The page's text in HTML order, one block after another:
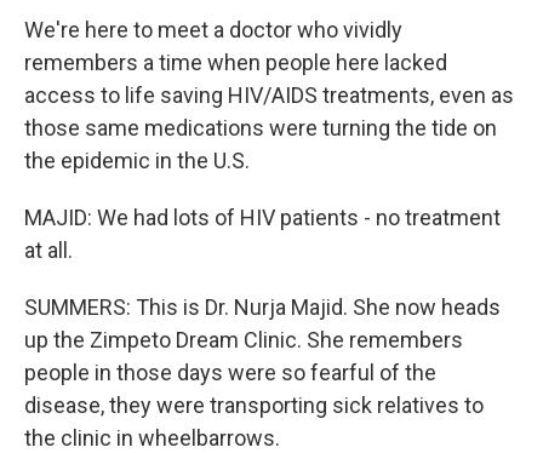
We're here to meet a doctor who vividly
remembers a time when people here lacked
access to life saving HIV/AIDS treatments, even as
those same medications were turning the tide on
the epidemic in the U.S.
MAJID: We had lots of HIV patients - no treatment
at all.
SUMMERS: This is Dr. Nurja Majid. She now heads
up the Zimpeto Dream Clinic. She remembers
people in those days were so fearful of the
disease, they were transporting sick relatives to
the clinic in wheelbarrows.